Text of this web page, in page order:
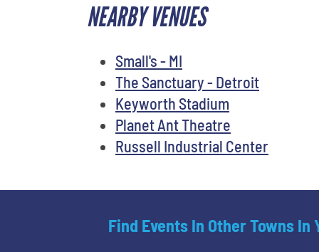
NEARBY VENUES
Small's - MI
The Sanctuary - Detroit
Keyworth Stadium
Planet Ant Theatre
Russell Industrial Center
Find Events In Other Towns In